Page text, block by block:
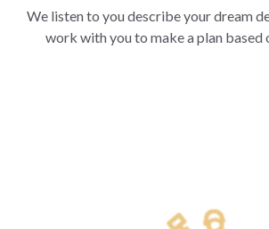
We listen to you describe your dream
work with you to make a plan based